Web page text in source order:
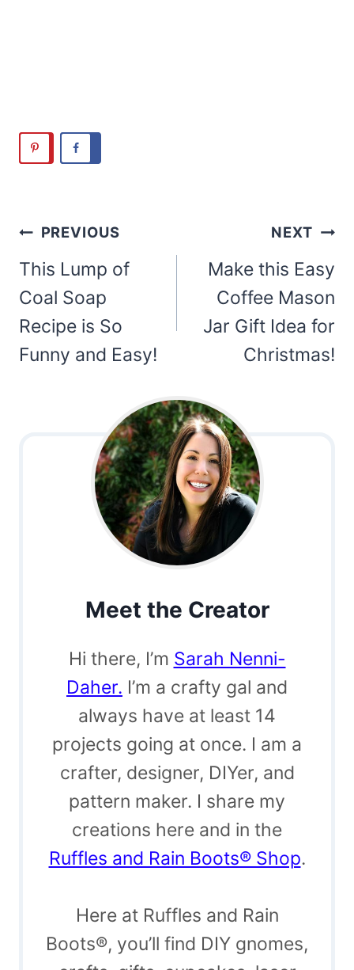
Post
navigation
PREVIOUS
This Lump of
Coal Soap
Recipe is So
Funny and Easy!
NEXT
Make this Easy
Coffee Mason
Jar Gift Idea for
Christmas!
Meet the Creator
Hi there, I’m Sarah Nenni-
Daher. I’m a crafty gal and
always have at least 14
projects going at once. I am a
crafter, designer, DIYer, and
pattern maker. I share my
creations here and in the
Ruffles and Rain Boots® Shop.
Here at Ruffles and Rain
Boots®, you’ll find DIY gnomes,